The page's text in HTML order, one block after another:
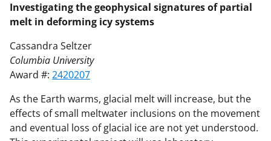
Investigating the geophysical signatures of partial
melt in deforming icy systems
Cassandra Seltzer
Columbia University
Award #: 2420207
As the Earth warms, glacial melt will increase, but the
effects of small meltwater inclusions on the movement
and eventual loss of glacial ice are not yet understood.